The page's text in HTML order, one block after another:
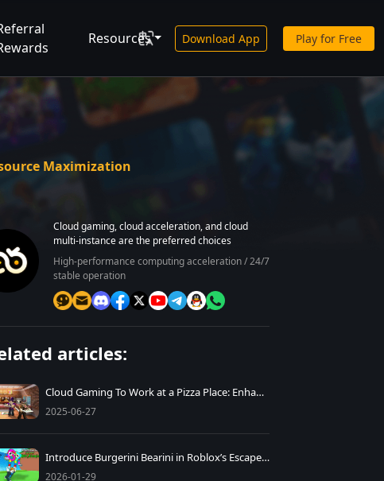
Resources Download App Play for Free
Maximization
Cloud gaming, cloud acceleration, and cloud
multi-instance are the preferred choices
High-performance computing acceleration / 24/7
stable operation
articles:
Cloud Gaming To Work at a Pizza Place: Enhancing Playthroughs Tips
2025-06-27
Introduce Burgerini Bearini in Roblox’s Escape Tsunami
2026-01-29